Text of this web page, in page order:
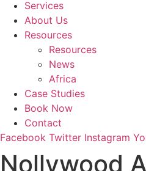
Services
About Us
Resources
Resources
News
Africa
Case Studies
Book Now
Contact
Facebook Twitter Instagram
Nollywood